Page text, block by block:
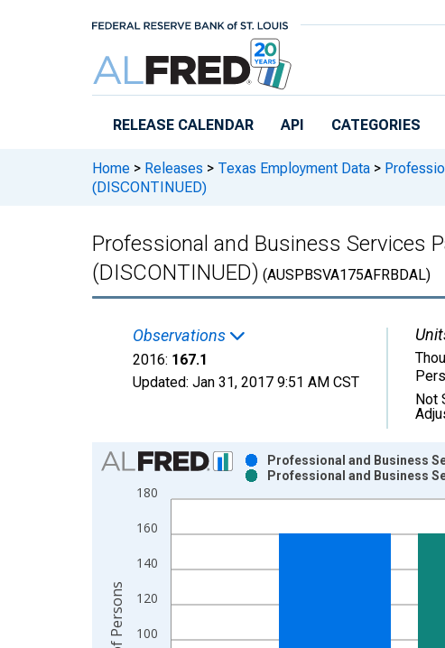
RELEASE CALENDAR API CATEGORIES
Home > Releases > Texas Employment Data >
(DISCONTINUED)
Professional and Business Services
(DISCONTINUED) (AUSPBSVA175AFRBDAL)
Observations
2016: 167.1
Updated: Jan 31, 2017 9:51 AM CST
Not
Chart
Bar chart with 2 data series.
View as data table, Chart
The chart has 1 X axis displaying xAxis. Data ranges
100
120
140
160
180
Professional and Business
Professional and Business